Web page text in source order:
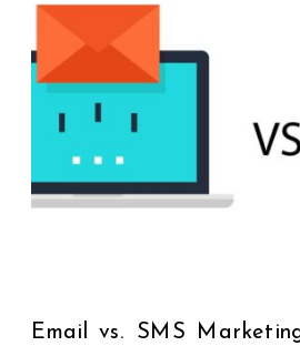
Email vs. SMS